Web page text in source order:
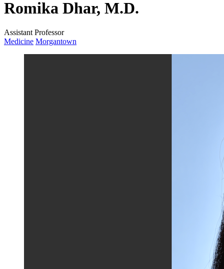
Romika Dhar, M.D.
Assistant Professor
Medicine Morgantown